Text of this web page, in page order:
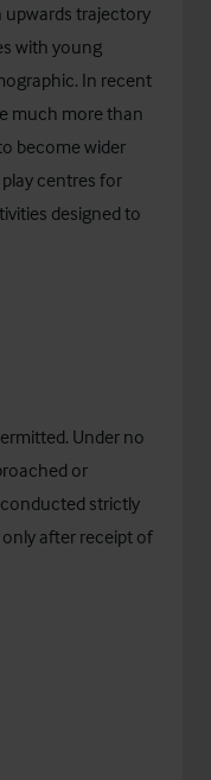
upwards trajectory
with young
In recent
much more than
become wider
centres for
designed to
Under no
or
strictly
after receipt of